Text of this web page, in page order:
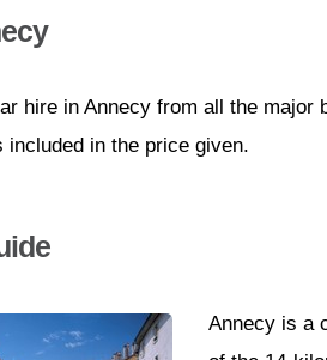
hire in Annecy from all the major
included in the price given.
Annecy is a